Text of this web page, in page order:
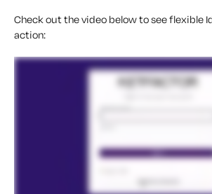
Check out the video below to see flexible
action: